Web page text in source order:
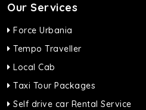
Our Services
Force Urbania
Tempo Traveller
Local Cab
Taxi Tour Packages
Self drive car Rental Service